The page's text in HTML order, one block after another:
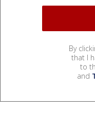
By
that I
to
and